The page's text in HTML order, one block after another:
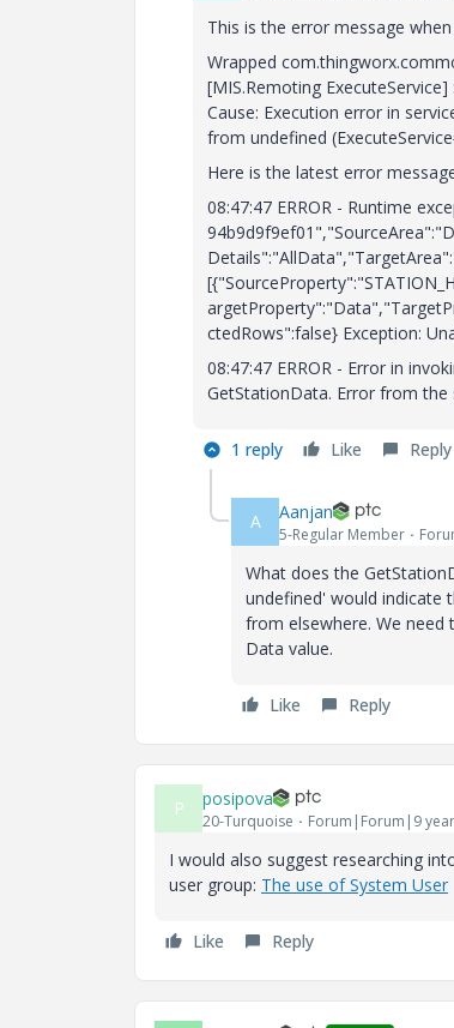
This is the error message
Wrapped
[MIS.Remoting
Cause: Execution error in
from undefined
Here is the latest error
08:47:47 ERROR - Runtime
ctedRows":false} Exception:
08:47:47 ERROR - Error in
GetStationData. Error from the
1 reply Like Reply
A Aanjan
5-Regular Member
What does the
undefined' would indicate
from elsewhere. We need
Data value.
Like Reply
P posipova
20-Turquoise Forum|Forum|9
I would also suggest researching
user group: The use of System User
Like Reply